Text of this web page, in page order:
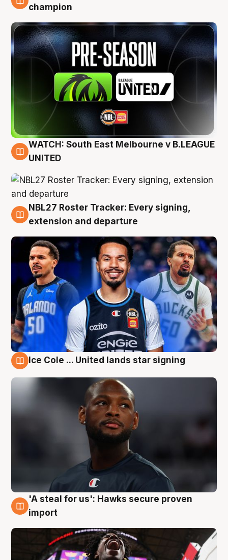
6 Aug
champion
6 Aug
WATCH: South East Melbourne v B.LEAGUE
UNITED
6 Aug
NBL27 Roster Tracker: Every signing,
extension and departure
Ice Cole ... United lands star signing
5 Aug
'A steal for us': Hawks secure proven
import